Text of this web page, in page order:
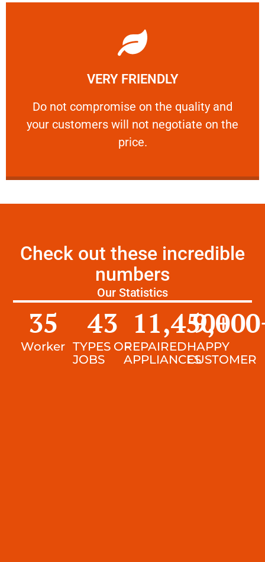
VERY FRIENDLY
​Do not compromise on the quality and
your customers will not negotiate on the
price.
VERY FRIENDLY
​Do not compromise on the quality and your
Learn More
Check out these incredible
numbers
Our Statistics
Worker
35
TYPES OF
JOBS
43
REPAIRED
APPLIANCES
11,450+
HAPPY
CUSTOMER
9,000